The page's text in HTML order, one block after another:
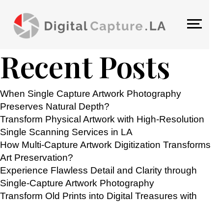
TAG:
Search
Recent Posts
When Single Capture Artwork Photography
Preserves Natural Depth?
Transform Physical Artwork with High-Resolution
Single Scanning Services in LA
How Multi-Capture Artwork Digitization Transforms
Art Preservation?
Experience Flawless Detail and Clarity through
Single-Capture Artwork Photography
Transform Old Prints into Digital Treasures with